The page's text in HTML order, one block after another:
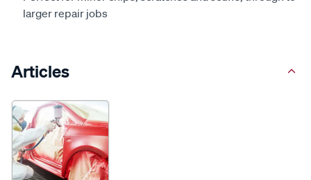
larger repair jobs
Articles